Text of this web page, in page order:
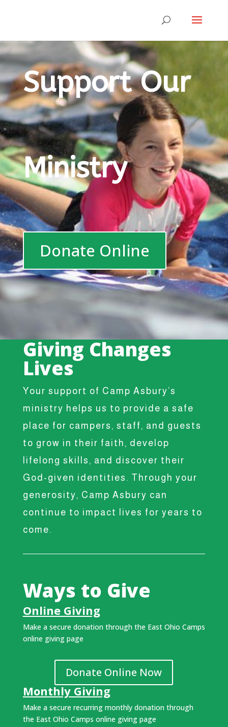
Support Our
Ministry
Donate Online
Giving Changes
Lives
Your support of Camp Asbury’s
ministry helps us to provide a safe
place for campers, staff, and guests
to grow in their faith, develop
lifelong skills, and discover their
God-given identities. Through your
generosity, Camp Asbury can
continue to impact lives for years to
come.
Ways to Give
Online Giving
Make a secure donation through the East Ohio Camps
online giving page
Donate Online Now
Monthly Giving
Make a secure recurring monthly donation through
the East Ohio Camps online giving page